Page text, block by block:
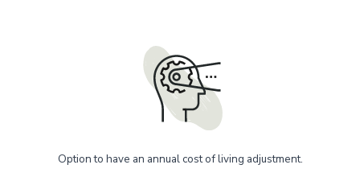
Option to have an annual cost of living adjustment.